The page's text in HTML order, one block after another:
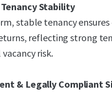
Stability
stable tenancy
reflecting strong
risk.
& Legally Compliant